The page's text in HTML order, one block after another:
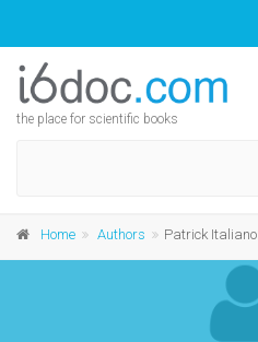
the place for scientific books
Home Authors Patrick Italiano